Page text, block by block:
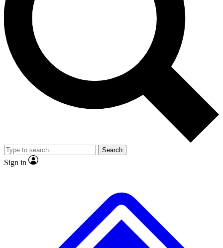
ad-free
Exclusive,
Member-only
JOIN LIVE SCIENCE PRO
Search
Sign in